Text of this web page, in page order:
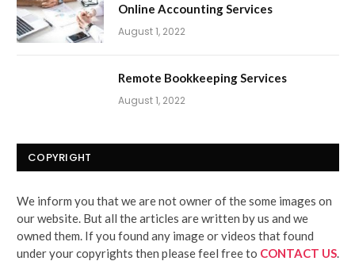
Online Accounting Services
August 1, 2022
Remote Bookkeeping Services
August 1, 2022
COPYRIGHT
We inform you that we are not owner of the some images on
our website. But all the articles are written by us and we
owned them. If you found any image or videos that found
under your copyrights then please feel free to CONTACT US